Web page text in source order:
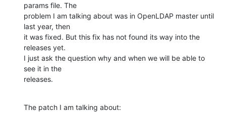
params file. The
problem I am talking about was in OpenLDAP master until
last year, then
it was fixed. But this fix has not found its way into the
releases yet.
I just ask the question why and when we will be able to
see it in the
releases.
The patch I am talking about: